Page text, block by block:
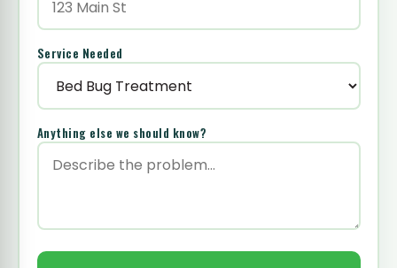
Service Needed
Anything else we should know?